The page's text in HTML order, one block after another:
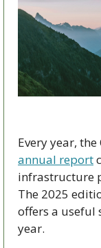
Every year,
annual report
infrastructure
The 2025
offers a useful
year.